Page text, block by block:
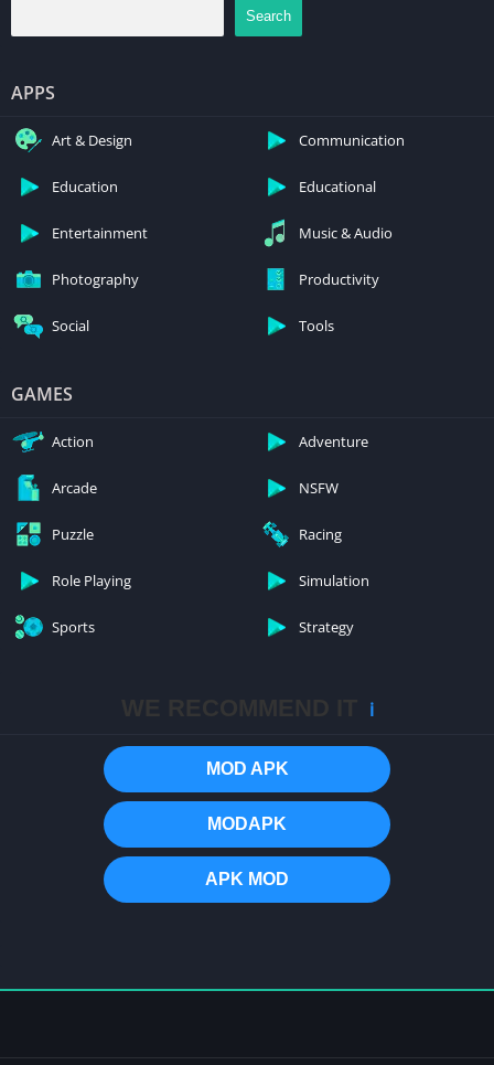
Search
APPS
Art & Design Communication
Education Educational
Entertainment Music & Audio
Photography Productivity
Social Tools
GAMES
Action Adventure
Arcade NSFW
Puzzle Racing
Role Playing Simulation
Sports Strategy
ℹ️
MOD APK
MODAPK
APK MOD